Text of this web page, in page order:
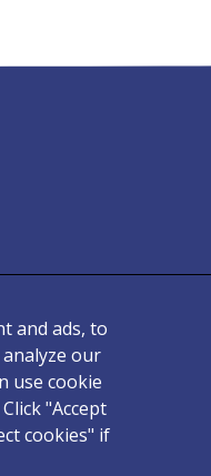
and ads, to
our
a new tab)
use cookie
"Accept
cookies" if